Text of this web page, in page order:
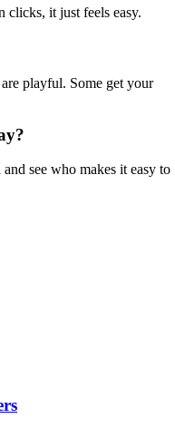
clicks, it just feels easy.
playful. Some get your
see who makes it easy to